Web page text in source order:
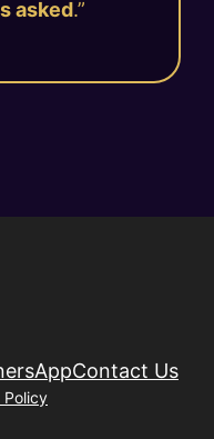
asked.”
AppContact Us
Policy